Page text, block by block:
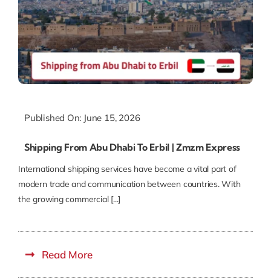
Published On: June 15, 2026
Shipping From Abu Dhabi To Erbil | Zmzm Express
International shipping services have become a vital part of
modern trade and communication between countries. With
the growing commercial [...]
Read More